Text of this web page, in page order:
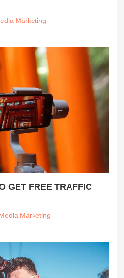
Marketing
GET FREE TRAFFIC
Marketing